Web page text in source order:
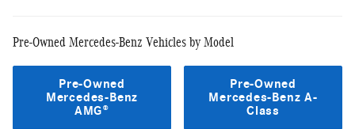
Pre-Owned Mercedes-Benz Vehicles by Model
Pre-Owned
Mercedes-Benz
AMG®
Pre-Owned
Mercedes-Benz A-
Class